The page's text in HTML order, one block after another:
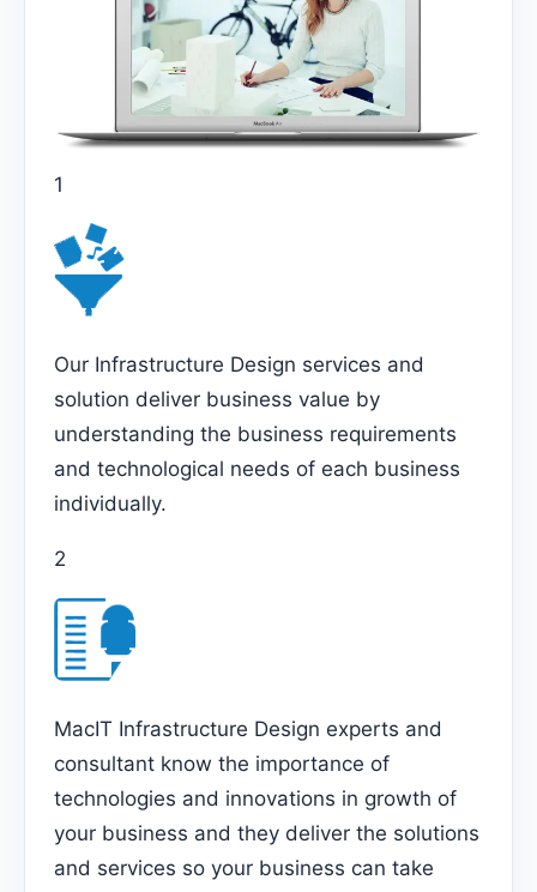
1
Our Infrastructure Design services and
solution deliver business value by
understanding the business requirements
and technological needs of each business
individually.
2
MacIT Infrastructure Design experts and
consultant know the importance of
technologies and innovations in growth of
your business and they deliver the solutions
and services so your business can take